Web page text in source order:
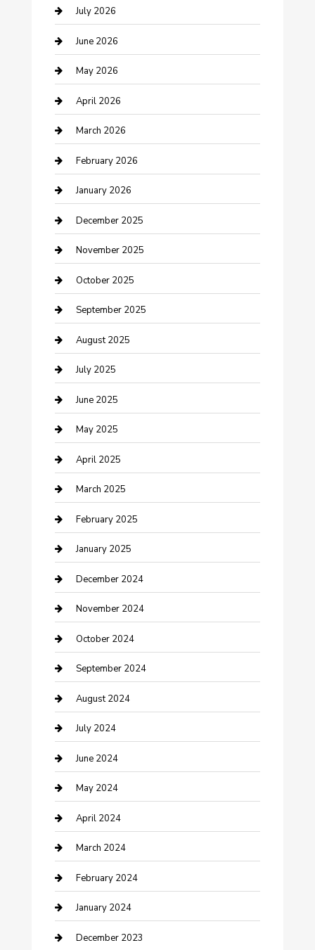
Bathroom Remodeling
Beauty Salon and Products
Bicycle Shop
Boat Rental
Business
Business and Investment
cannabis
Canopy
Car Dealerships
Car Rental Agency
Car Wash
Careers and Recruitment
Carpet Cleaning
Casino
Caterer
Chemical Exporter
Chimney Services
Cleaning Service
Closet Services
Clothing and Designers
clothing store
Communication and Technology
Community
Computer and Internet
Construction and Maintenance
Construction and Remodeling
Consultant
Contractor
Counseling
Cremation Service
Custom Acrylic Furniture
Custom Window Covering
July 2026
June 2026
May 2026
April 2026
March 2026
February 2026
January 2026
December 2025
November 2025
October 2025
September 2025
August 2025
July 2025
June 2025
May 2025
April 2025
March 2025
February 2025
January 2025
December 2024
November 2024
October 2024
September 2024
August 2024
July 2024
June 2024
May 2024
April 2024
March 2024
February 2024
January 2024
December 2023